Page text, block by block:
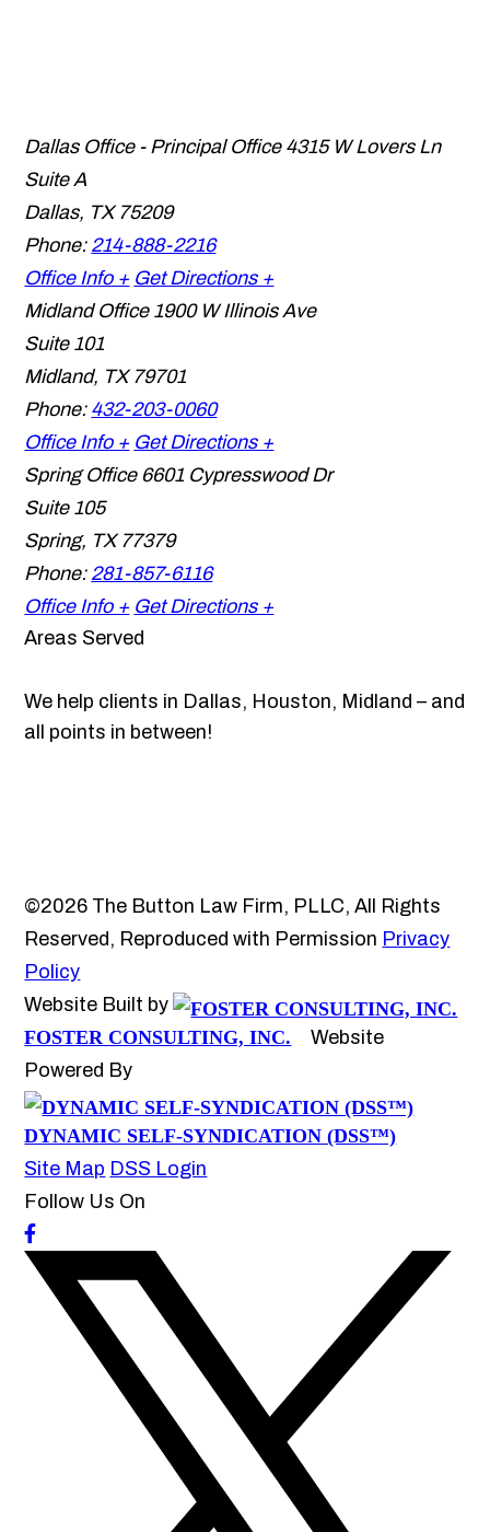
Dallas Office - Principal Office 4315 W Lovers Ln
Suite A
Dallas, TX 75209
Phone: 214-888-2216
Office Info + Get Directions +
Midland Office 1900 W Illinois Ave
Suite 101
Midland, TX 79701
Phone: 432-203-0060
Office Info + Get Directions +
Spring Office 6601 Cypresswood Dr
Suite 105
Spring, TX 77379
Phone: 281-857-6116
Office Info + Get Directions +
Areas Served
We help clients in Dallas, Houston, Midland – and
all points in between!
©2026 The Button Law Firm, PLLC, All Rights
Reserved, Reproduced with Permission Privacy
Policy
Website Built by
FOSTER CONSULTING, INC.
Website
Powered By
DYNAMIC SELF-SYNDICATION (DSS™)
Site Map DSS Login
Follow Us On